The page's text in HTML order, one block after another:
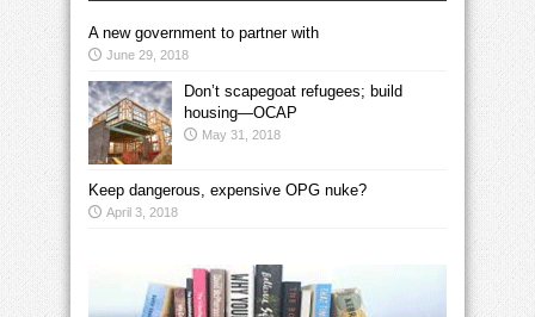
A new government to partner with
June 29, 2018
Don’t scapegoat refugees; build
housing—OCAP
May 31, 2018
Keep dangerous, expensive OPG nuke?
April 3, 2018